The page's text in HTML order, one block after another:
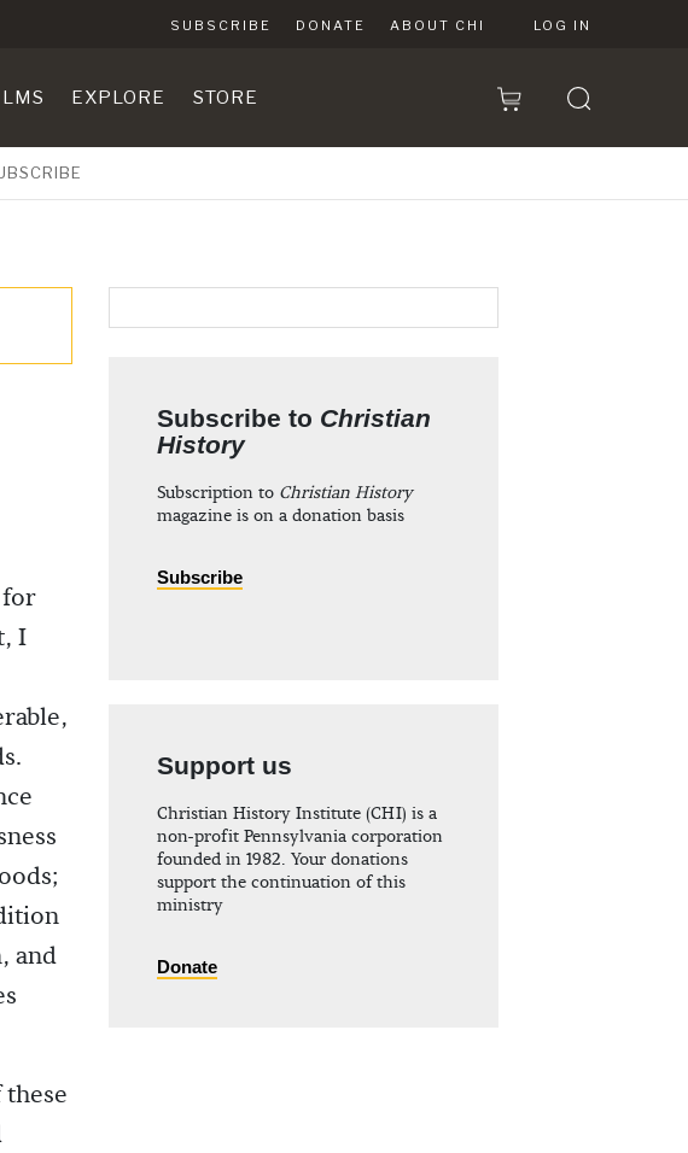
SUBSCRIBE DONATE ABOUT CHI LOG IN
EXPLORE STORE
for
I
and
Subscribe to Christian
History
Subscription to Christian History
magazine is on a donation basis
Subscribe
Support us
Christian History Institute (CHI) is a
non-profit Pennsylvania corporation
founded in 1982. Your donations
support the continuation of this
ministry
Donate